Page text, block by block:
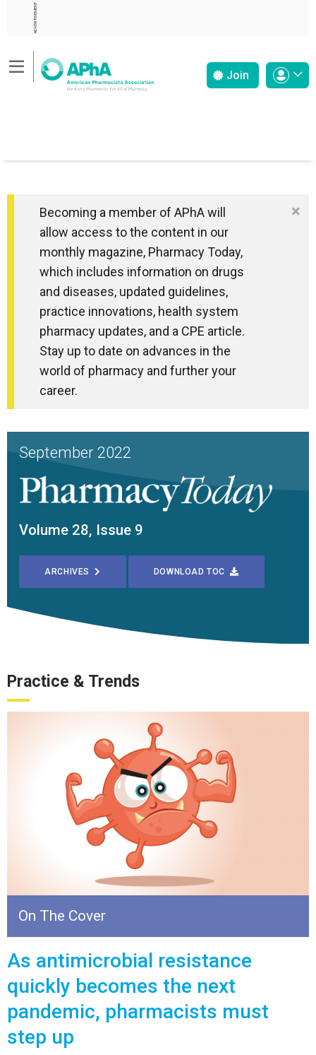
ADVERTISEMENT
Join
Becoming a member of APhA will
allow access to the content in our
monthly magazine, Pharmacy Today,
which includes information on drugs
and diseases, updated guidelines,
practice innovations, health system
pharmacy updates, and a CPE article.
Stay up to date on advances in the
world of pharmacy and further your
career.
×
September 2022
Volume 28, Issue 9
ARCHIVES DOWNLOAD TOC
Practice & Trends
On The Cover
As antimicrobial resistance
quickly becomes the next
pandemic, pharmacists must
step up